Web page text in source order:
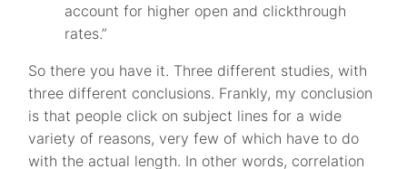
account for higher open and clickthrough
rates.”
So there you have it. Three different studies, with
three different conclusions. Frankly, my conclusion
is that people click on subject lines for a wide
variety of reasons, very few of which have to do
with the actual length. In other words, correlation